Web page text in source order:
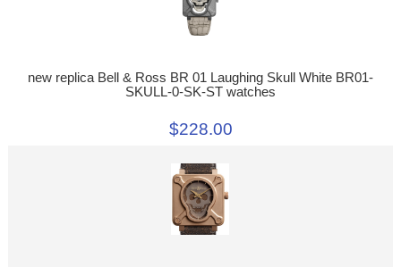
new replica Bell & Ross BR 01 Laughing Skull White BR01-
SKULL-0-SK-ST watches
$228.00